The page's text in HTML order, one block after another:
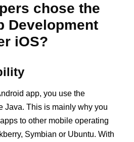
chose the
Development
iOS?
app, you use the
Java. This is mainly why you
to other mobile operating
Symbian or Ubuntu. With